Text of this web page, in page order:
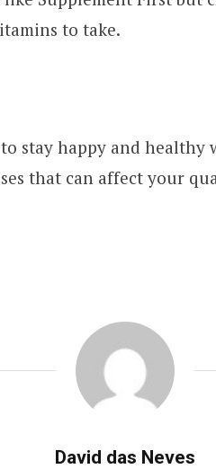
to take.
stay happy and healthy
that can affect your
David das Neves